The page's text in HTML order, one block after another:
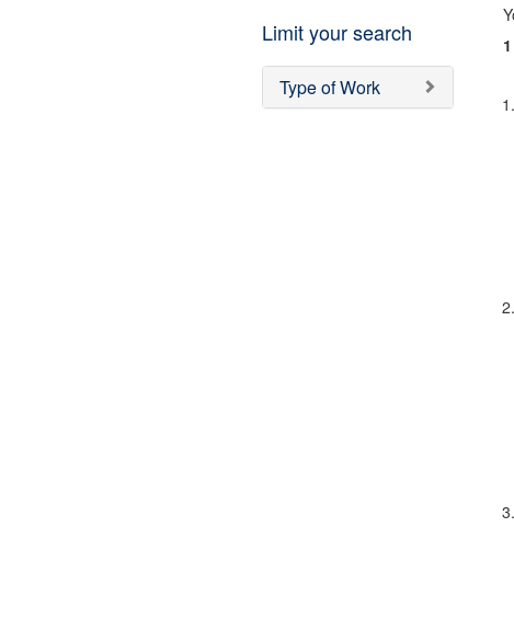
Limit your search
Type of Work
1